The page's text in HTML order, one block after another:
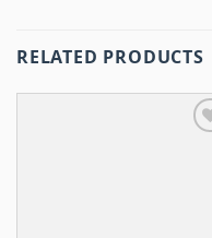
RELATED PRODUCTS